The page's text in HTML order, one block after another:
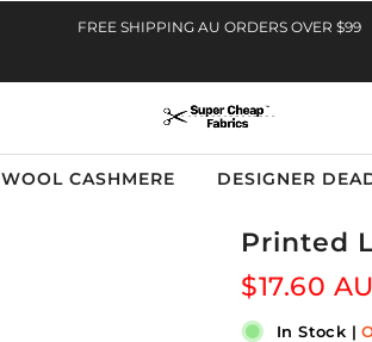
FREE SHIPPING AU ORDERS OVER $99
WOOL CASHMERE DESIGNER
Printed
$17.60
In Stock |